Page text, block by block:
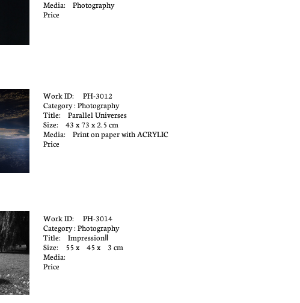
Media: Photography
Price
Work ID: PH-3012
Category : Photography
Title: Parallel Universes
Size: 43 x 73 x 2.5 cm
Media: Print on paper with ACRYLIC
Price
Work ID: PH-3014
Category : Photography
Title: ImpressionⅡ
Size: 55 x 45 x 3 cm
Media:
Price